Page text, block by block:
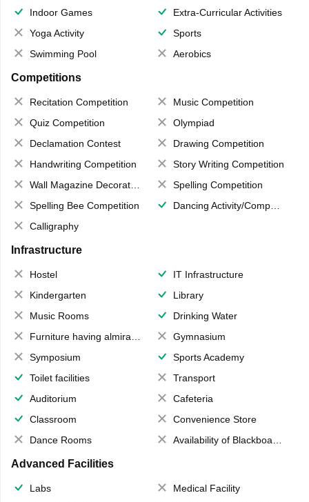
Indoor Games
Extra-Curricular Activities
Yoga Activity
Sports
Swimming Pool
Aerobics
Competitions
Recitation Competition
Music Competition
Quiz Competition
Olympiad
Declamation Contest
Drawing Competition
Handwriting Competition
Story Writing Competition
Wall Magazine Decoration
Spelling Competition
Spelling Bee Competition
Dancing Activity/Competition
Calligraphy
Infrastructure
Hostel
IT Infrastructure
Kindergarten
Library
Music Rooms
Drinking Water
Furniture having almirahs/ trunks/ boxes
Gymnasium
Symposium
Sports Academy
Toilet facilities
Transport
Auditorium
Cafeteria
Classroom
Convenience Store
Dance Rooms
Availability of Blackboards
Advanced Facilities
Labs
Medical Facility